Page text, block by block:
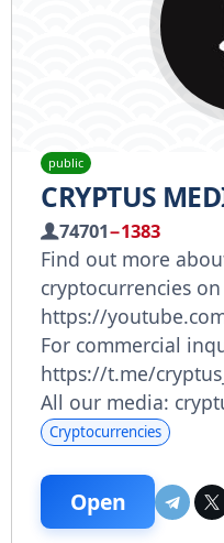
public
CRYPTUS
74701−1383
Find out more
cryptocurrencies
https://
For commercial
https://t.me/
All our media:
Cryptocurrencies
Open